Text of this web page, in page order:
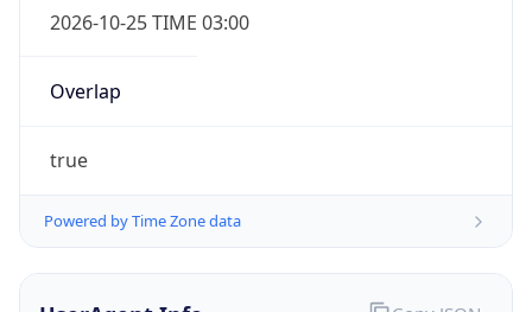
2026-10-25 TIME 03:00
Overlap
true
Powered by Time Zone data